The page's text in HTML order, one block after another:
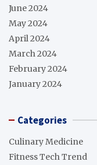
June 2024
May 2024
April 2024
March 2024
February 2024
January 2024
Categories
Culinary Medicine
Fitness Tech Trend